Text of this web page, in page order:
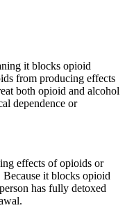
it blocks opioid
from producing effects
both opioid and alcohol
dependence or
effects of opioids or
it blocks opioid
has fully detoxed